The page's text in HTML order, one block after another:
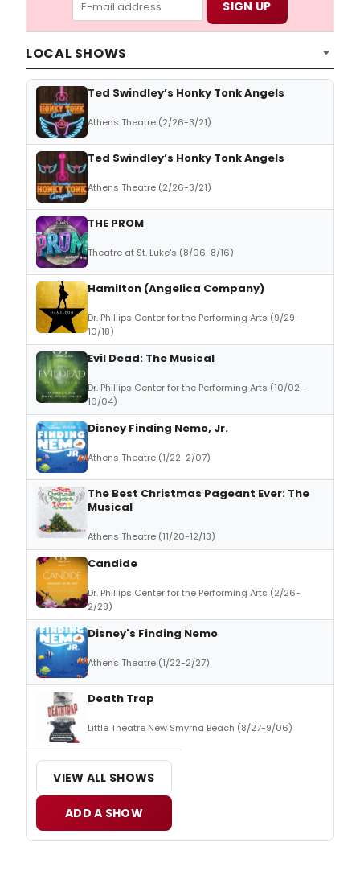
LOCAL SHOWS
Ted Swindley’s Honky Tonk Angels
Athens Theatre (2/26-3/21)
Ted Swindley’s Honky Tonk Angels
Athens Theatre (2/26-3/21)
THE PROM
Theatre at St. Luke's (8/06-8/16)
Hamilton (Angelica Company)
Dr. Phillips Center for the Performing Arts (9/29-
10/18)
Evil Dead: The Musical
Dr. Phillips Center for the Performing Arts (10/02-
10/04)
Disney Finding Nemo, Jr.
Athens Theatre (1/22-2/07)
The Best Christmas Pageant Ever: The
Musical
Athens Theatre (11/20-12/13)
Candide
Dr. Phillips Center for the Performing Arts (2/26-
2/28)
Disney's Finding Nemo
Athens Theatre (1/22-2/27)
Death Trap
Little Theatre New Smyrna Beach (8/27-9/06)
VIEW ALL SHOWS
ADD A SHOW